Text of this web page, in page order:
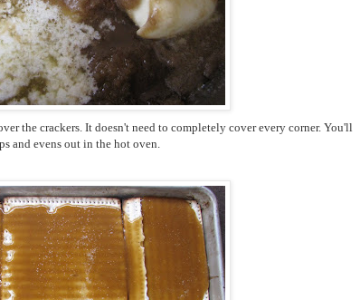
the crackers. It doesn't need to completely cover every corner. You'll
and evens out in the hot oven.